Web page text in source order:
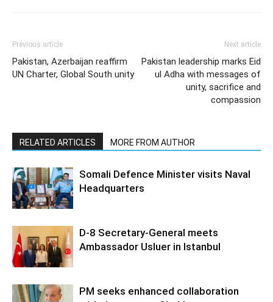
Previous article
Pakistan, Azerbaijan reaffirm
UN Charter, Global South unity
Next article
Pakistan leadership marks Eid
ul Adha with messages of
unity, sacrifice and
compassion
RELATED ARTICLES MORE FROM AUTHOR
Somali Defence Minister visits Naval
Headquarters
D-8 Secretary-General meets
Ambassador Usluer in Istanbul
PM seeks enhanced collaboration